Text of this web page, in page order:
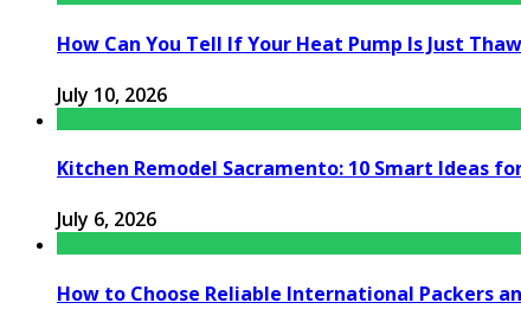
How Can You Tell If Your Heat Pump Is Just
July 10, 2026
Kitchen Remodel Sacramento: 10 Smart Ideas
July 6, 2026
How to Choose Reliable International Packers